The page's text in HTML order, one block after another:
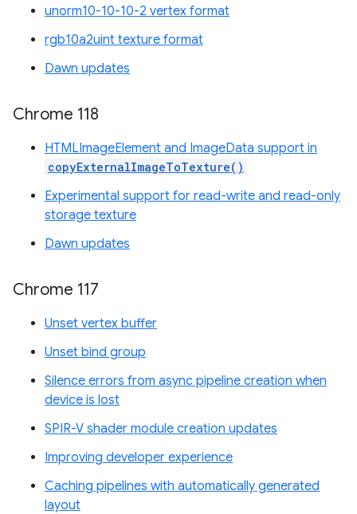
unorm10-10-10-2 vertex format
rgb10a2uint texture format
Dawn updates
Chrome 118
HTMLImageElement and ImageData support in
copyExternalImageToTexture()
Experimental support for read-write and read-only
storage texture
Dawn updates
Chrome 117
Unset vertex buffer
Unset bind group
Silence errors from async pipeline creation when
device is lost
SPIR-V shader module creation updates
Improving developer experience
Caching pipelines with automatically generated
layout